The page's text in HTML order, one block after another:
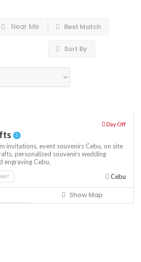
Near Me Best Match
Sort By
Day Off
invitations, event souvenirs Cebu, on site
personalized souvenirswedding
engraving Cebu,
Cebu
Show Map